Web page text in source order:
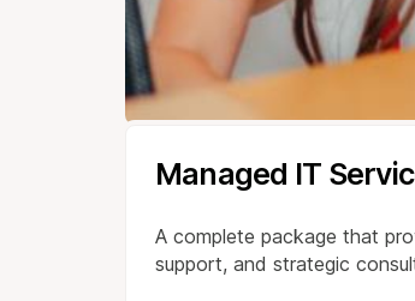
Managed IT
A complete package that
support, and strategic